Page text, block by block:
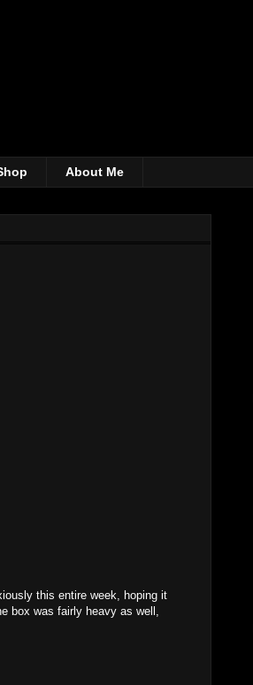
About Me
this entire week, hoping it
box was fairly heavy as well,